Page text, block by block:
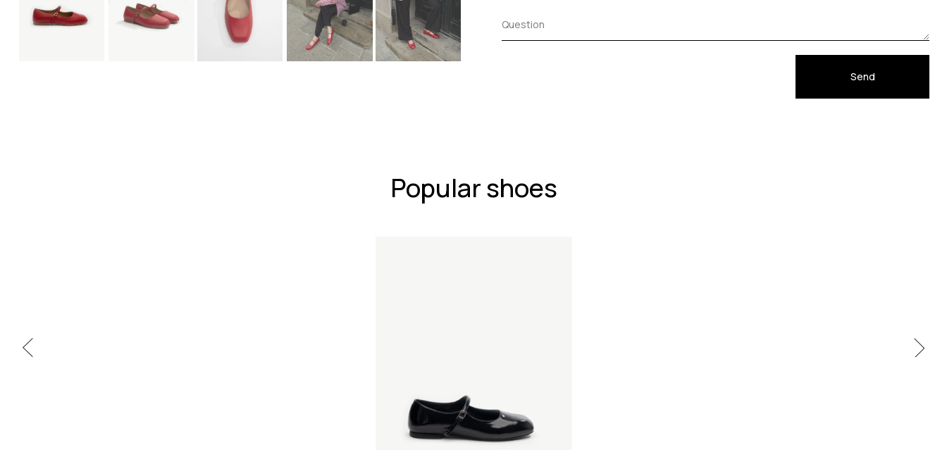
Send
Popular shoes